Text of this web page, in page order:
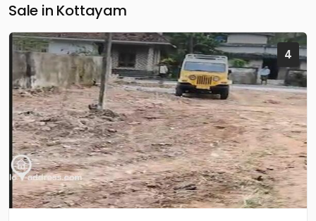
Sale in Kottayam
4